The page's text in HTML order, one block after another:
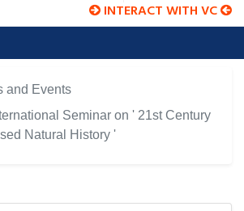
INTERACT WITH VC
and Events
Seminar on ' 21st Century
Natural History '